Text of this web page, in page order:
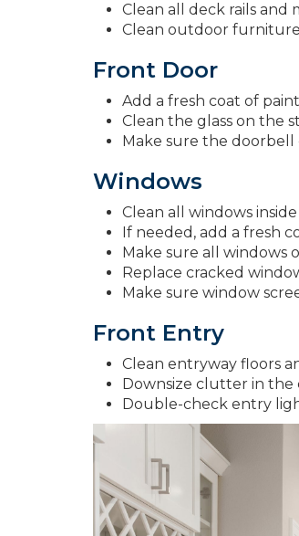
Clean all deck rails and
Clean outdoor furniture
Front Door
Add a fresh coat of
Clean the glass on the
Make sure the
Windows
Clean all windows
If needed, add a fresh
Make sure all windows
Replace cracked
Make sure window
Front Entry
Clean entryway floors
Downsize clutter in the
Double-check entry